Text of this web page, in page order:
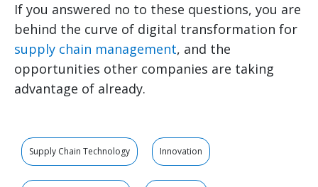
If you answered no to these questions, you are
behind the curve of digital transformation for
supply chain management, and the
opportunities other companies are taking
advantage of already.
Supply Chain Technology Innovation